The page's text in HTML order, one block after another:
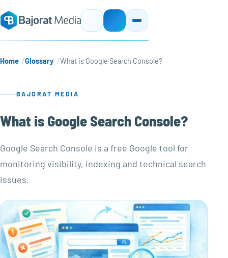
Home Glossary What is Google Search Console?
BAJORAT MEDIA
What is Google Search Console?
Google Search Console is a free Google tool for
monitoring visibility, indexing and technical search
issues.